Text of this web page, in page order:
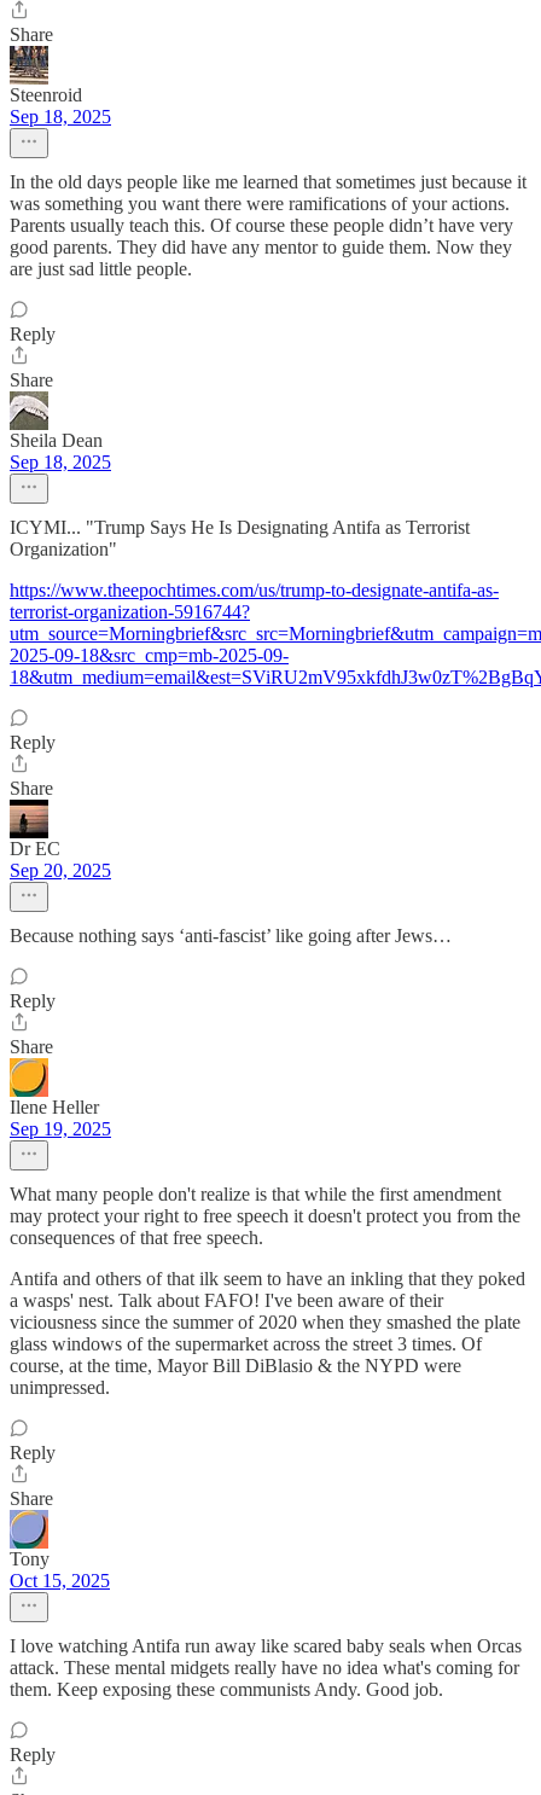
Share
Steenroid
Sep 18, 2025
In the old days people like me learned that sometimes just because it
was something you want there were ramifications of your actions.
Parents usually teach this. Of course these people didn’t have very
good parents. They did have any mentor to guide them. Now they
are just sad little people.
Reply
Share
Sheila Dean
Sep 18, 2025
ICYMI... "Trump Says He Is Designating Antifa as Terrorist
Organization"
https://www.theepochtimes.com/us/trump-to-designate-antifa-as-
terrorist-organization-5916744?
2025-09-18&src_cmp=mb-2025-09-
Reply
Share
Dr EC
Sep 20, 2025
Because nothing says ‘anti-fascist’ like going after Jews…
Reply
Share
Ilene Heller
Sep 19, 2025
What many people don't realize is that while the first amendment
may protect your right to free speech it doesn't protect you from the
consequences of that free speech.
Antifa and others of that ilk seem to have an inkling that they poked
a wasps' nest. Talk about FAFO! I've been aware of their
viciousness since the summer of 2020 when they smashed the plate
glass windows of the supermarket across the street 3 times. Of
course, at the time, Mayor Bill DiBlasio & the NYPD were
unimpressed.
Reply
Share
Tony
Oct 15, 2025
I love watching Antifa run away like scared baby seals when Orcas
attack. These mental midgets really have no idea what's coming for
them. Keep exposing these communists Andy. Good job.
Reply